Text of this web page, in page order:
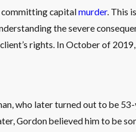
committing capitalmurder. This
the severe
rights. In October of
who later turned out to be
Gordon believed him to be